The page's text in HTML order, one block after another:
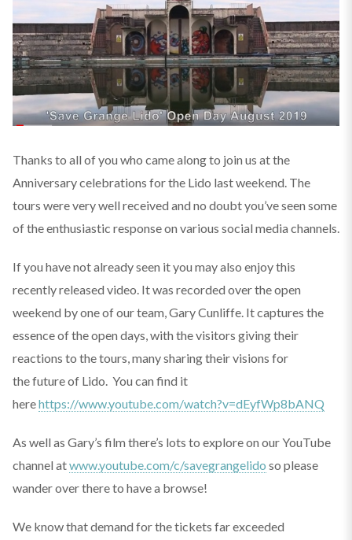
Thanks to all of you who came along to join us at the
Anniversary celebrations for the Lido last weekend. The
tours were very well received and no doubt you’ve seen some
of the enthusiastic response on various social media channels.
If you have not already seen it you may also enjoy this
recently released video. It was recorded over the open
weekend by one of our team, Gary Cunliffe. It captures the
essence of the open days, with the visitors giving their
reactions to the tours, many sharing their visions for
the future of Lido. You can find it
herehttps://www.youtube.com/watch?v=dEyfWp8bANQ
As well as Gary’s film there’s lots to explore on our YouTube
channel atwww.youtube.com/c/savegrangelido so please
wander over there to have a browse!
We know that demand for the tickets far exceeded